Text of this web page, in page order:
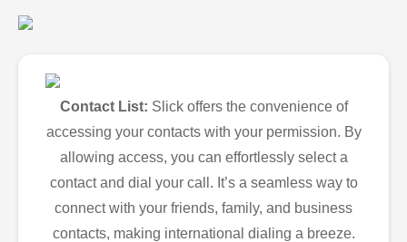
Contact List: Slick offers the convenience of
accessing your contacts with your permission. By
allowing access, you can effortlessly select a
contact and dial your call. It’s a seamless way to
connect with your friends, family, and business
contacts, making international dialing a breeze.